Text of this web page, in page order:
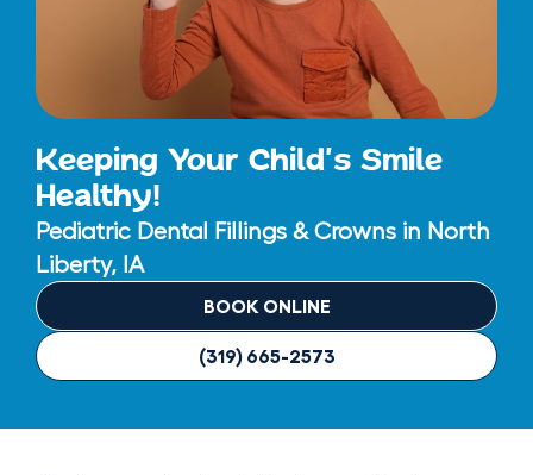
Keeping Your Child's Smile
Healthy!
Pediatric Dental Fillings & Crowns in North
Liberty, IA
BOOK ONLINE
(319) 665-2573